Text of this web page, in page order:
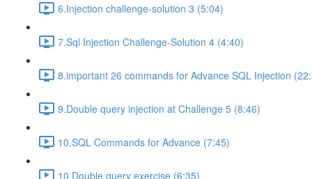
6.Injection challenge-solution 3 (5:04)
7.Sql Injection Challenge-Solution 4 (4:40)
8.important 26 commands for Advance SQL Injection
9.Double query injection at Challenge 5 (8:46)
10.SQL Commands for Advance (7:45)
10.Double query exercise (6:35)